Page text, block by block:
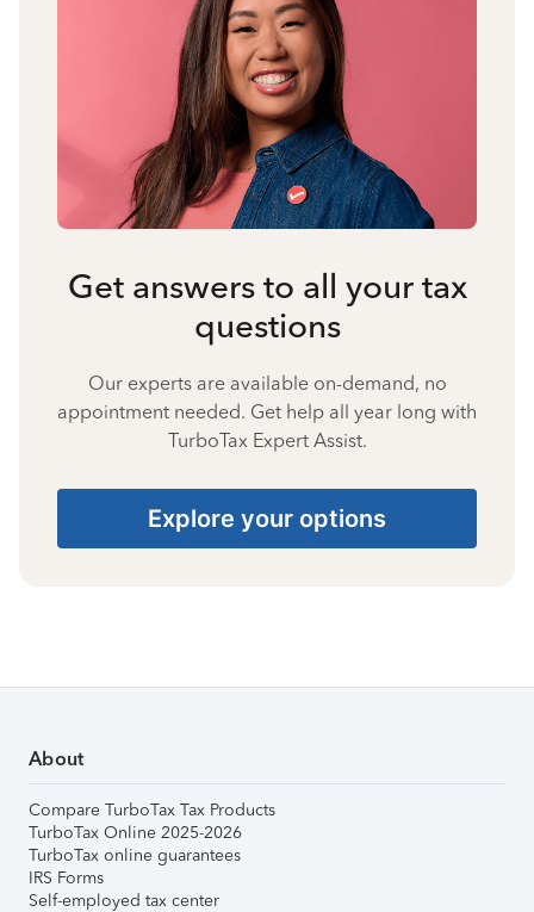
Get answers to all your tax
questions
Our experts are available on-demand, no
appointment needed. Get help all year long with
TurboTax Expert Assist.
Explore your options
About
Compare TurboTax Tax Products
TurboTax Online 2025-2026
TurboTax online guarantees
IRS Forms
Self-employed tax center